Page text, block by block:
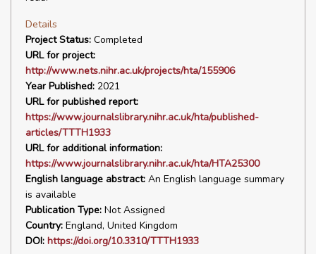
Details
Project Status: Completed
URL for project:
http://www.nets.nihr.ac.uk/projects/hta/155906
Year Published: 2021
URL for published report:
https://www.journalslibrary.nihr.ac.uk/hta/published-
articles/TTTH1933
URL for additional information:
https://www.journalslibrary.nihr.ac.uk/hta/HTA25300
English language abstract: An English language summary
is available
Publication Type: Not Assigned
Country: England, United Kingdom
DOI: https://doi.org/10.3310/TTTH1933